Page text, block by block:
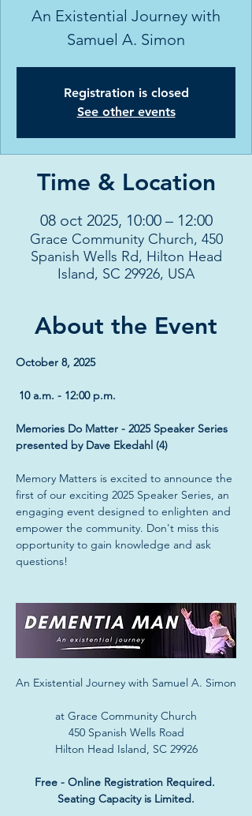
An Existential Journey with
Samuel A. Simon
Registration is closed
See other events
Time & Location
08 oct 2025, 10:00 – 12:00
Grace Community Church, 450
Spanish Wells Rd, Hilton Head
Island, SC 29926, USA
About the Event
October 8, 2025
10 a.m. - 12:00 p.m.
Memories Do Matter - 2025 Speaker Series
presented by Dave Ekedahl (4)
Memory Matters is excited to announce the
first of our exciting 2025 Speaker Series, an
engaging event designed to enlighten and
empower the community. Don't miss this
opportunity to gain knowledge and ask
questions!
An Existential Journey with Samuel A. Simon
at Grace Community Church
450 Spanish Wells Road
Hilton Head Island, SC 29926
Free - Online Registration Required.
Seating Capacity is Limited.